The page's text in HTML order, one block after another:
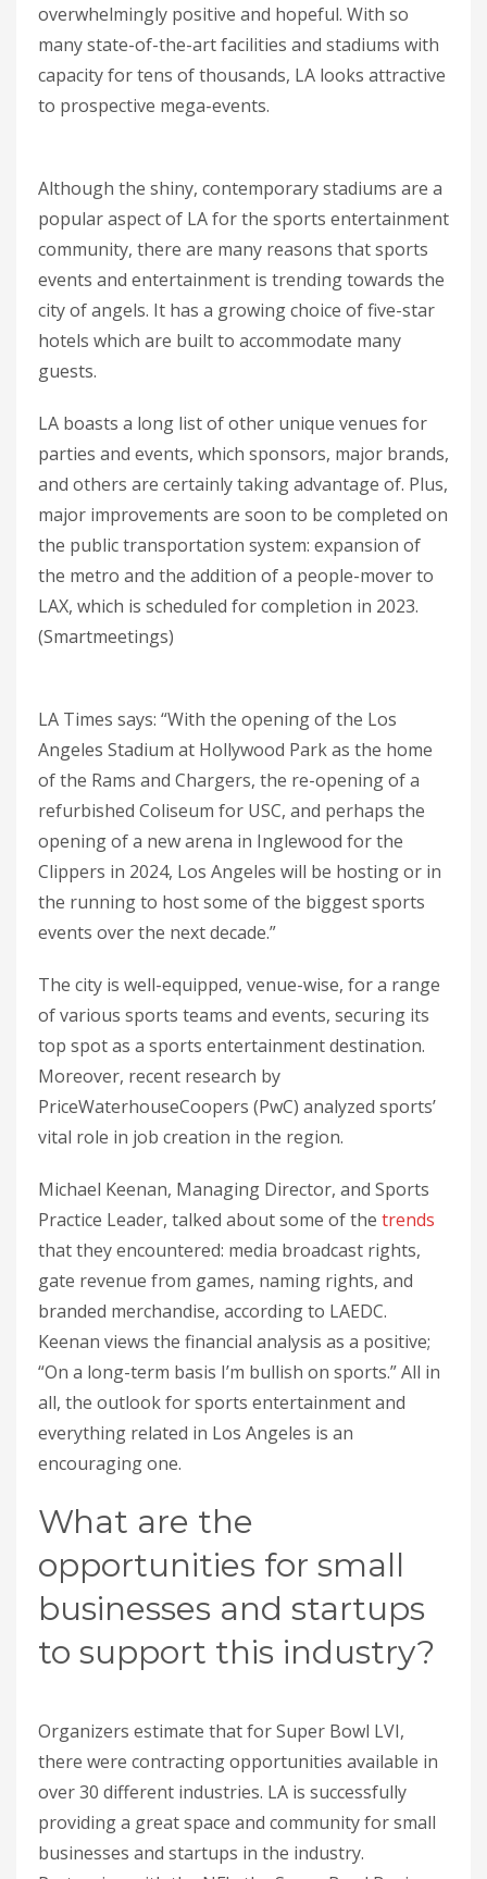
overwhelmingly positive and hopeful. With so
many state-of-the-art facilities and stadiums with
capacity for tens of thousands, LA looks attractive
to prospective mega-events.
Although the shiny, contemporary stadiums are a
popular aspect of LA for the sports entertainment
community, there are many reasons that sports
events and entertainment is trending towards the
city of angels. It has a growing choice of five-star
hotels which are built to accommodate many
guests.
LA boasts a long list of other unique venues for
parties and events, which sponsors, major brands,
and others are certainly taking advantage of. Plus,
major improvements are soon to be completed on
the public transportation system: expansion of
the metro and the addition of a people-mover to
LAX, which is scheduled for completion in 2023.
(Smartmeetings)
LA Times says: “With the opening of the Los
Angeles Stadium at Hollywood Park as the home
of the Rams and Chargers, the re-opening of a
refurbished Coliseum for USC, and perhaps the
opening of a new arena in Inglewood for the
Clippers in 2024, Los Angeles will be hosting or in
the running to host some of the biggest sports
events over the next decade.”
The city is well-equipped, venue-wise, for a range
of various sports teams and events, securing its
top spot as a sports entertainment destination.
Moreover, recent research by
PriceWaterhouseCoopers (PwC) analyzed sports’
vital role in job creation in the region.
Michael Keenan, Managing Director, and Sports
Practice Leader, talked about some of the trends
that they encountered: media broadcast rights,
gate revenue from games, naming rights, and
branded merchandise, according to LAEDC.
Keenan views the financial analysis as a positive;
“On a long-term basis I’m bullish on sports.” All in
all, the outlook for sports entertainment and
everything related in Los Angeles is an
encouraging one.
What are the
opportunities for small
businesses and startups
to support this industry?
Organizers estimate that for Super Bowl LVI,
there were contracting opportunities available in
over 30 different industries. LA is successfully
providing a great space and community for small
businesses and startups in the industry.